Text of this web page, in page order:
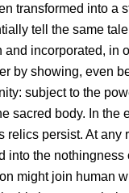
transformed into a
tell the same
and incorporated,
by showing, even
subject to the
sacred body. In the
relics persist. At
into the
might join human